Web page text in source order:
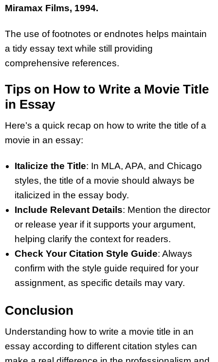
Miramax Films, 1994.
The use of footnotes or endnotes helps maintain
a tidy essay text while still providing
comprehensive references.
Tips on How to Write a Movie Title
in Essay
Here’s a quick recap on how to write the title of a
movie in an essay:
Italicize the Title: In MLA, APA, and Chicago
styles, the title of a movie should always be
italicized in the essay body.
Include Relevant Details: Mention the director
or release year if it supports your argument,
helping clarify the context for readers.
Check Your Citation Style Guide: Always
confirm with the style guide required for your
assignment, as specific details may vary.
Conclusion
Understanding how to write a movie title in an
essay according to different citation styles can